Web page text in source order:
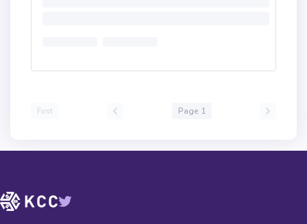
First Page 1